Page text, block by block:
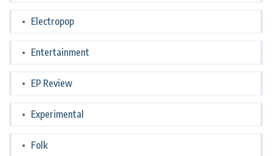
Electropop
Entertainment
EP Review
Experimental
Folk